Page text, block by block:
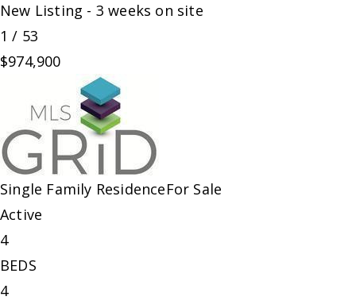
New Listing - 3 weeks on site
1 / 53
$974,900
Single Family ResidenceFor Sale
Active
4
BEDS
4